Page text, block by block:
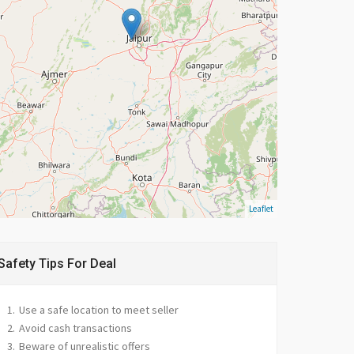
Leaflet
Tips For Deal
Use a safe location to meet seller
Avoid cash transactions
Beware of unrealistic offers